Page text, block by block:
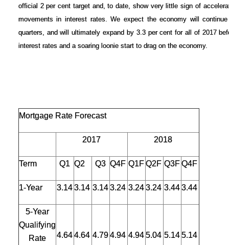
official 2 per cent target and, to date, show very little sign of
movements in interest rates. We expect the economy will
quarters, and will ultimately expand by 3.3 per cent for all of 2017
interest rates and a soaring loonie start to drag on the economy.
Mortgage Rate Forecast
2017 2018
Term Q1 Q2 Q3 Q4F Q1FQ2F Q3FQ4F
1-Year 3.143.14 3.143.24 3.243.24 3.443.44
5-Year
Qualifying
Rate
4.644.64 4.794.94 4.945.04 5.145.14